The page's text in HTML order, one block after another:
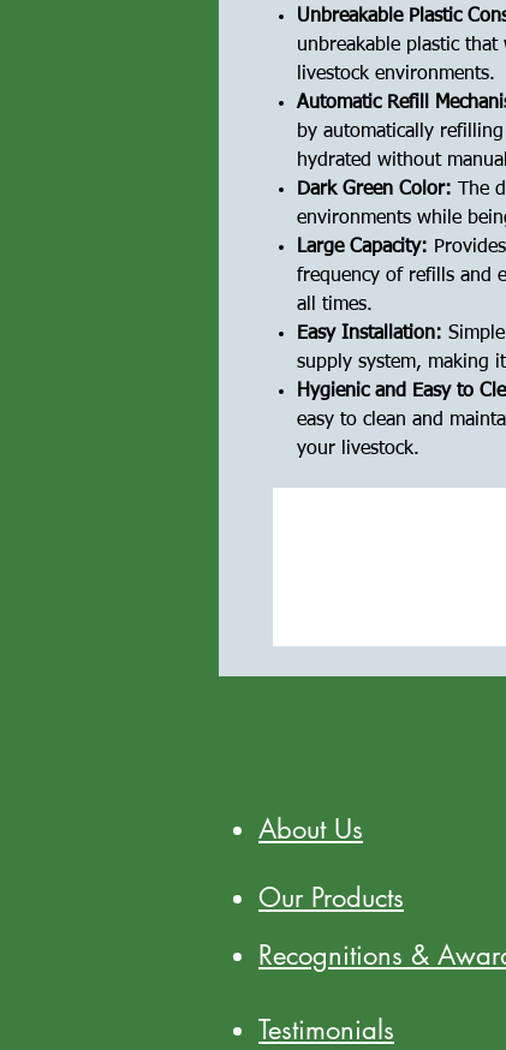
Unbreakable Plastic
unbreakable plastic
livestock environments.
Automatic Refill
by automatically
hydrated without
Dark Green Color: The
environments while
Large Capacity:
frequency of refills and
all times.
Easy Installation:
supply system, making
Hygienic and Easy to
easy to clean and
your livestock.
About Us
Our Products
Recognitions &
Testimonials